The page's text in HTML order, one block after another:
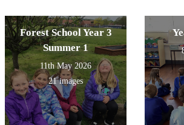
Forest School Year 3
Summer 1
11th May 2026
21 images